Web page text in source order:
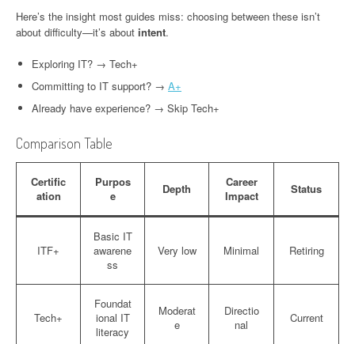
Here’s the insight most guides miss: choosing between these isn’t
about difficulty—it’s about intent.
Exploring IT? → Tech+
Committing to IT support? → A+
Already have experience? → Skip Tech+
Comparison Table
Certific
ation
Purpos
e
Depth
Career
Impact
Status
ITF+
Basic IT
awarene
ss
Very low Minimal Retiring
Tech+
Foundat
ional IT
literacy
Moderat
e
Directio
nal
Current